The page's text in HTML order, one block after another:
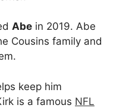
Abe in 2019. Abe
Cousins family and
keep him
is a famous NFL